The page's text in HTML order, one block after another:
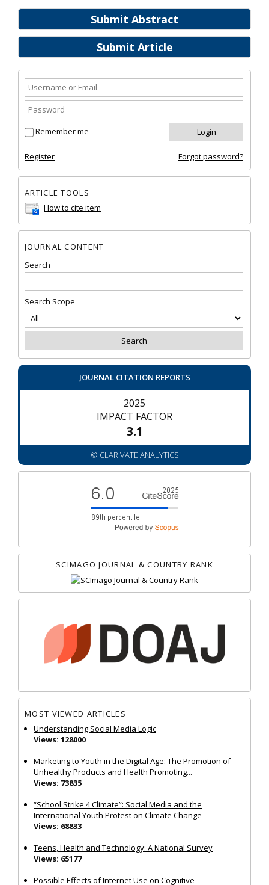
Submit Abstract
Submit Article
Remember me
Register Forgot password?
ARTICLE TOOLS
How to cite item
JOURNAL CONTENT
Search
Search Scope
JOURNAL CITATION REPORTS
2025
IMPACT FACTOR
3.1
© CLARIVATE ANALYTICS
SCIMAGO JOURNAL & COUNTRY RANK
MOST VIEWED ARTICLES
Understanding Social Media Logic
Views: 128000
Marketing to Youth in the Digital Age: The Promotion of
Unhealthy Products and Health Promoting...
Views: 73835
“School Strike 4 Climate”: Social Media and the
International Youth Protest on Climate Change
Views: 68833
Teens, Health and Technology: A National Survey
Views: 65177
Possible Effects of Internet Use on Cognitive